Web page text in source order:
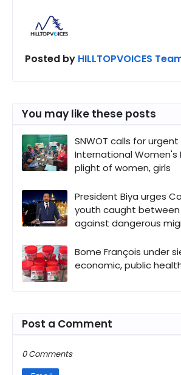
Posted by HILLTOPVOICES
You may like these posts
SNWOT calls for
International Women's
plight of women, girls
President Biya urges
youth caught
against dangerous
Bome François under
economic, public
Post a Comment
0 Comments